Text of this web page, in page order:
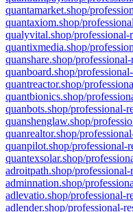
quantamarket.shop/
quantaxiom.shop/
qualyvital.shop/professional-
quantixmedia.shop/
quanshare.shop/
quanboard.shop/
quantreactor.shop/
quantbionics.shop/
quanbots.shop/professional-
quanshenglaw.shop/
quanrealtor.shop/
quanpilot.shop/professional-
quantexsolar.shop/
adroitpath.shop/
adminnation.shop/
adlevatio.shop/professional-
adlender.shop/professional-